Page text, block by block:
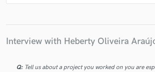
Interview with Heberty Oliveira
Q: Tell us about a project you worked on you are